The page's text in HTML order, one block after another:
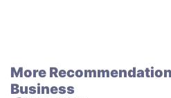
More
Business